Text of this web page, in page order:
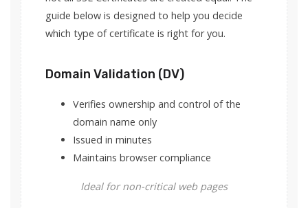
guide below is designed to help you decide
which type of certificate is right for you.
Domain Validation (DV)
Verifies ownership and control of the
domain name only
Issued in minutes
Maintains browser compliance
Ideal for non-critical web pages